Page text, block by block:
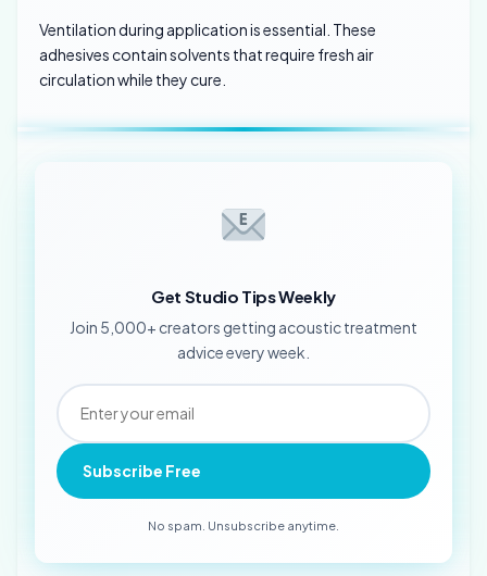
Ventilation during application is essential. These
adhesives contain solvents that require fresh air
circulation while they cure.
Get Studio Tips Weekly
Join 5,000+ creators getting acoustic treatment
advice every week.
Subscribe Free
No spam. Unsubscribe anytime.